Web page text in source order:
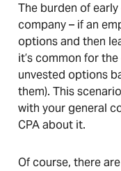
The burden of
company – if an
options and then
it’s common for
unvested options
them). This
with your general
CPA about it.
Of course, there